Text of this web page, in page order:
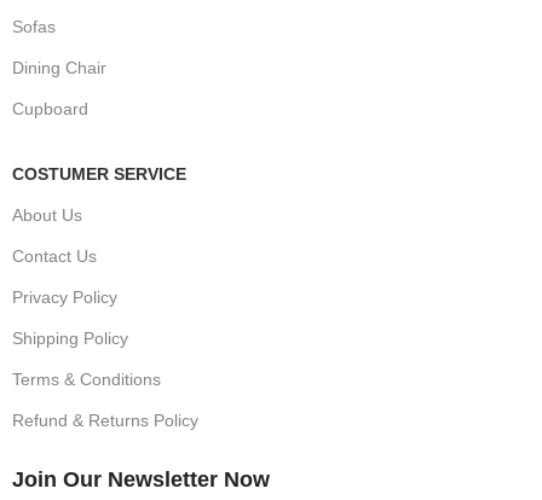
Sofas
Dining Chair
Cupboard
COSTUMER SERVICE
About Us
Contact Us
Privacy Policy
Shipping Policy
Terms & Conditions
Refund & Returns Policy
Join Our Newsletter Now